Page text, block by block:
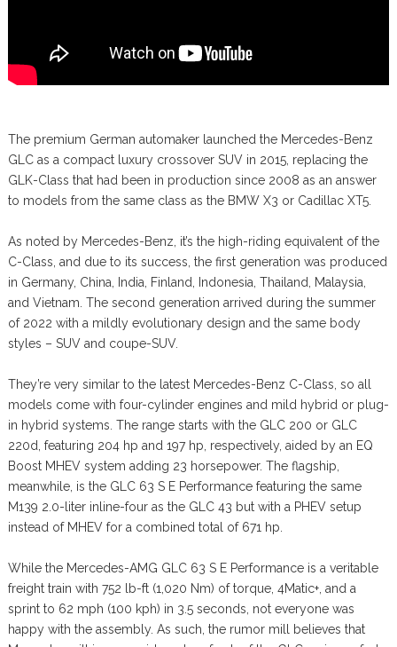
The premium German automaker launched the Mercedes-Benz
GLC as a compact luxury crossover SUV in 2015, replacing the
GLK-Class that had been in production since 2008 as an answer
to models from the same class as the BMW X3 or Cadillac XT5.
As noted by Mercedes-Benz, it’s the high-riding equivalent of the
C-Class, and due to its success, the first generation was produced
in Germany, China, India, Finland, Indonesia, Thailand, Malaysia,
and Vietnam. The second generation arrived during the summer
of 2022 with a mildly evolutionary design and the same body
styles – SUV and coupe-SUV.
They’re very similar to the latest Mercedes-Benz C-Class, so all
models come with four-cylinder engines and mild hybrid or plug-
in hybrid systems. The range starts with the GLC 200 or GLC
220d, featuring 204 hp and 197 hp, respectively, aided by an EQ
Boost MHEV system adding 23 horsepower. The flagship,
meanwhile, is the GLC 63 S E Performance featuring the same
M139 2.0-liter inline-four as the GLC 43 but with a PHEV setup
instead of MHEV for a combined total of 671 hp.
While the Mercedes-AMG GLC 63 S E Performance is a veritable
freight train with 752 lb-ft (1,020 Nm) of torque, 4Matic+, and a
sprint to 62 mph (100 kph) in 3.5 seconds, not everyone was
happy with the assembly. As such, the rumor mill believes that